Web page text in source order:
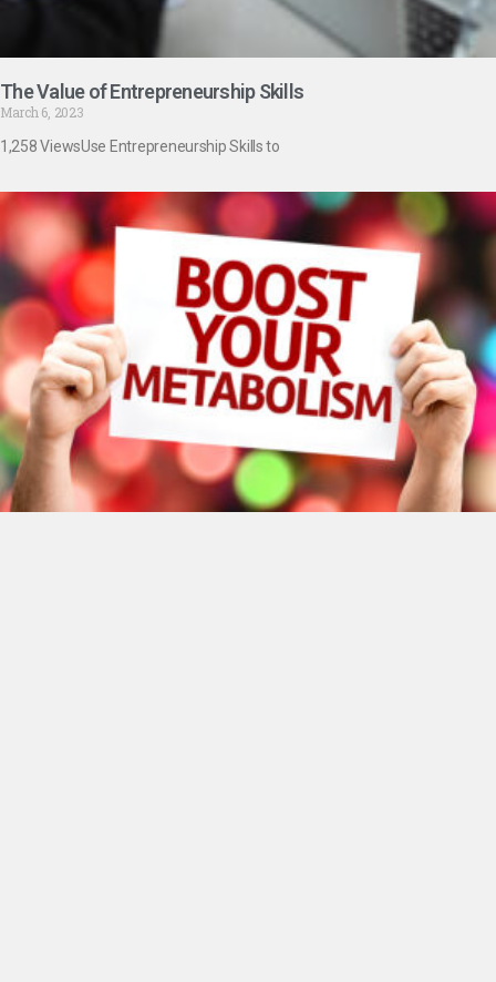
The Value of Entrepreneurship Skills
March 6, 2023
1,258 ViewsUse Entrepreneurship Skills to